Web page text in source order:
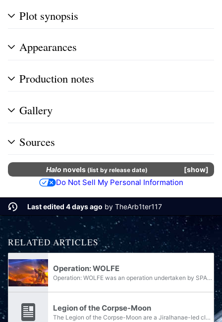
Plot synopsis
Appearances
Production notes
Gallery
Sources
show
Halo novels (list by release date)
Do Not Sell My Personal Information
Last edited 4 days ago by TheArb1ter117
RELATED ARTICLES
Operation: WOLFE
Operation: WOLFE was an operation undertaken by SPARTAN-II Blue Team during the Created uprising.
Legion of the Corpse-Moon
The Legion of the Corpse-Moon are a Jiralhanae-led clan under the leadership of Chieftain Deukalion, presumably hailing from Doisac's "corpse-moon" of Soirapt. While the clan serves as a legion within the Banished, Deukalion holds the rank of...